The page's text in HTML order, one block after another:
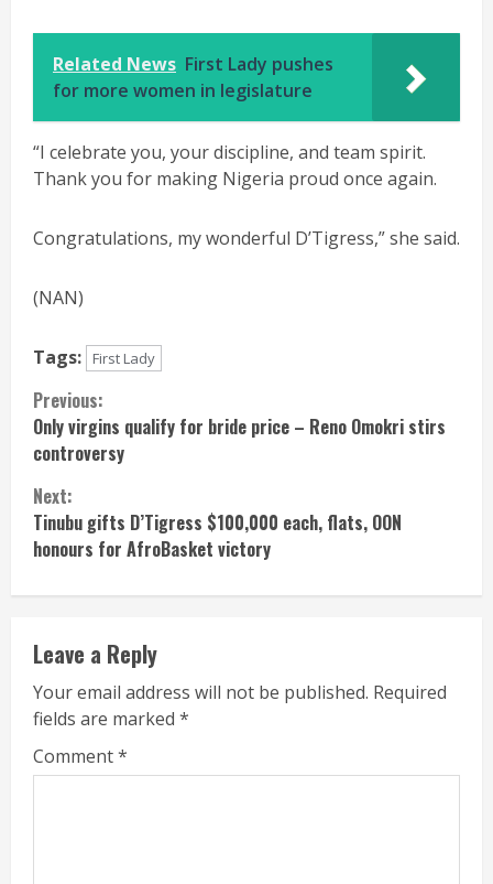
Related News First Lady pushes
for more women in legislature
“I celebrate you, your discipline, and team spirit.
Thank you for making Nigeria proud once again.
Congratulations, my wonderful D’Tigress,” she said.
(NAN)
Tags: First Lady
Continue
Reading
Previous:
Only virgins qualify for bride price – Reno Omokri stirs
controversy
Next:
Tinubu gifts D’Tigress $100,000 each, flats, OON
honours for AfroBasket victory
Leave a Reply
Your email address will not be published. Required
fields are marked *
Comment*